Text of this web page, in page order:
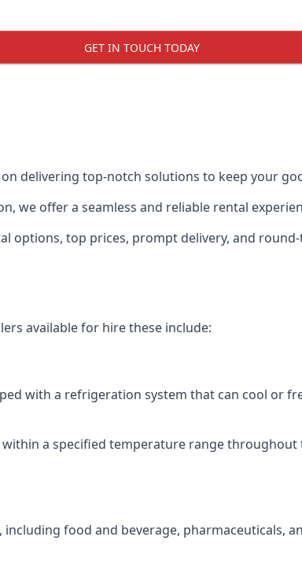
GET IN TOUCH TODAY
delivering top-notch solutions to keep your
we offer a seamless and reliable rental
options, top prices, prompt delivery, and
available for hire these include:
with a refrigeration system that can cool or
a specified temperature range
food and beverage, pharmaceuticals,